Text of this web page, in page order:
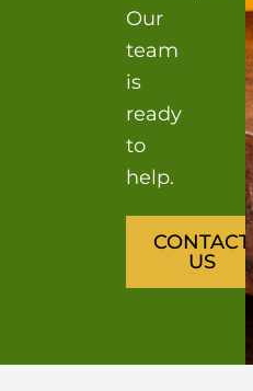
Our
team
is
ready
to
help.
CONTACT
US